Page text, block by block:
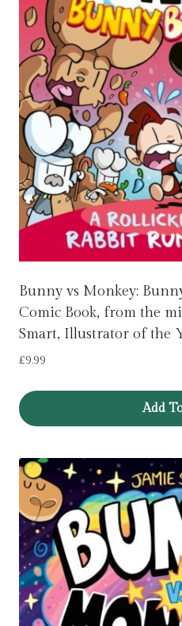
Bunny vs Monkey:
Comic Book, from the
Smart, Illustrator of the
£9.99
Add